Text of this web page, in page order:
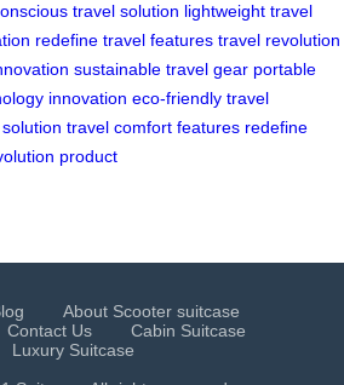
travel solution lightweight travel
redefine travel features travel revolution
sustainable travel gear portable
innovation eco-friendly travel
travel comfort features redefine
product
About Scooter suitcase
Contact Us
Cabin Suitcase
Luxury Suitcase